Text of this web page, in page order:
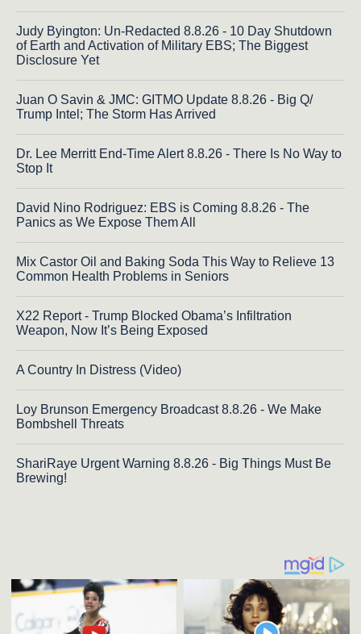
Judy Byington: Un-Redacted 8.8.26 - 10 Day Shutdown
of Earth and Activation of Military EBS; The Biggest
Disclosure Yet
Juan O Savin & JMC: GITMO Update 8.8.26 - Big Q/
Trump Intel; The Storm Has Arrived
Dr. Lee Merritt End-Time Alert 8.8.26 - There Is No Way to
Stop It
David Nino Rodriguez: EBS is Coming 8.8.26 - The
Panics as We Expose Them All
Mix Castor Oil and Baking Soda This Way to Relieve 13
Common Health Problems in Seniors
X22 Report - Trump Blocked Obama’s Infiltration
Weapon, Now It’s Being Exposed
A Country In Distress (Video)
Loy Brunson Emergency Broadcast 8.8.26 - We Make
Bombshell Threats
ShariRaye Urgent Warning 8.8.26 - Big Things Must Be
Brewing!